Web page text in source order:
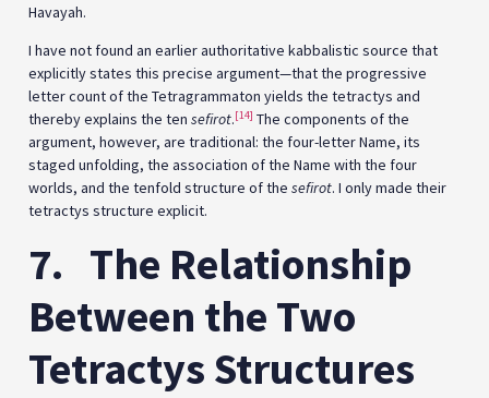
Havayah.
I have not found an earlier authoritative kabbalistic source that
explicitly states this precise argument—that the progressive
letter count of the Tetragrammaton yields the tetractys and
thereby explains the ten sefirot.[14] The components of the
argument, however, are traditional: the four-letter Name, its
staged unfolding, the association of the Name with the four
worlds, and the tenfold structure of the sefirot. I only made their
tetractys structure explicit.
7. The Relationship
Between the Two
Tetractys Structures